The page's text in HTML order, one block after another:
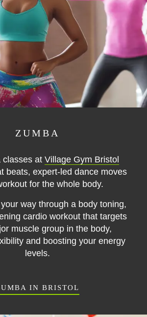
ZUMBA
classes at Village Gym Bristol
beats, expert-led dance moves
for the whole body.
your way through a body toning,
cardio workout that targets
muscle group in the body,
and boosting your energy
levels.
IN BRISTOL